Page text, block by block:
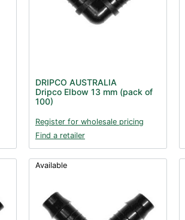
DRIPCO AUSTRALIA
Dripco Elbow 13 mm (pack of
100)
Register for wholesale pricing
Find a retailer
Available